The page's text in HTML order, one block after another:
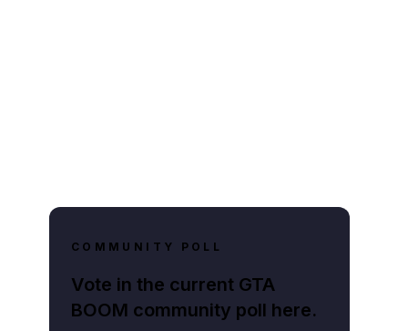
COMMUNITY POLL
Vote in the current GTA
BOOM community poll here.